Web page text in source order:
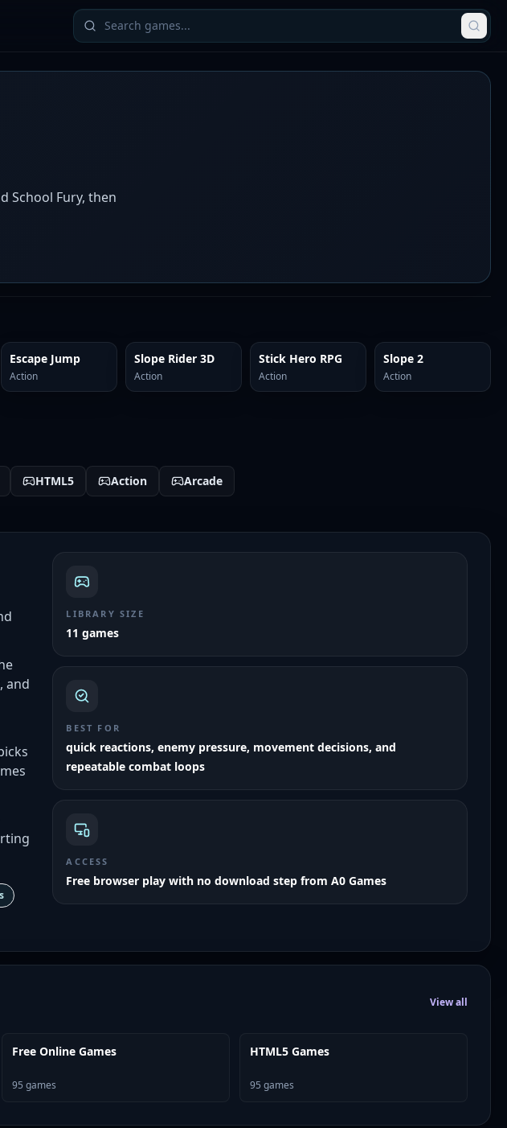
School Fury, then
Escape Jump
Action
Slope Rider 3D
Action
Stick Hero RPG
Action
Slope 2
Action
HTML5 Action Arcade
and
LIBRARY SIZE
11 games
BEST FOR
quick reactions, enemy pressure, movement decisions, and
repeatable combat loops
ACCESS
Free browser play with no download step from A0 Games
View all
Free Online Games
95 games
HTML5 Games
95 games